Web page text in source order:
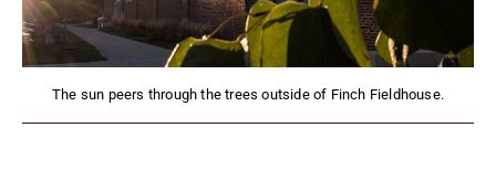
The sun peers through the trees outside of Finch Fieldhouse.